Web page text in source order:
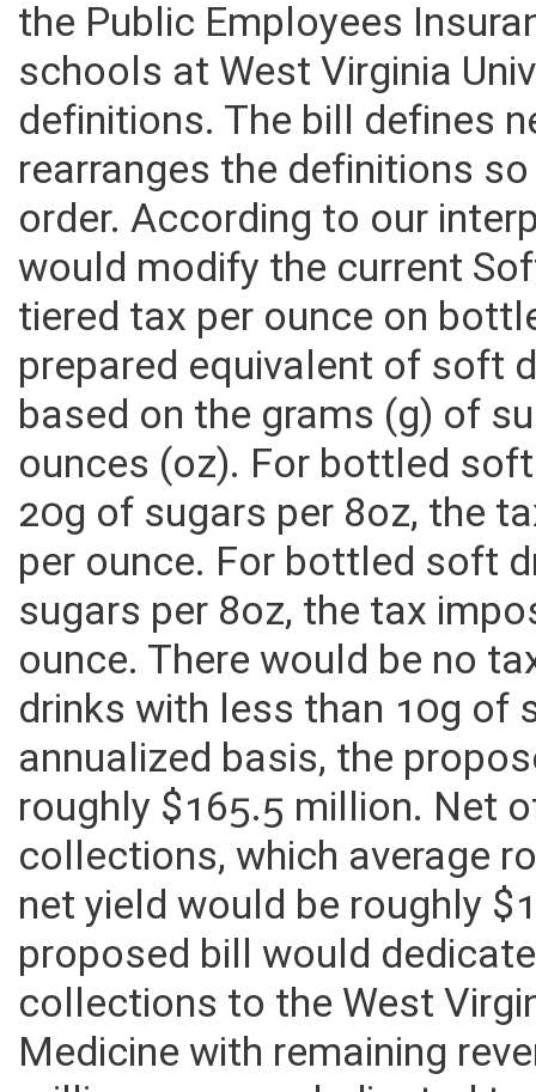
the Public Employees
schools at West Virginia
definitions. The bill defines
rearranges the definitions
order. According to our
would modify the current
tiered tax per ounce on
prepared equivalent of soft
based on the grams (g) of
ounces (oz). For bottled
20g of sugars per 8oz, the
per ounce. For bottled soft
sugars per 8oz, the tax
ounce. There would be no
drinks with less than 10g of
annualized basis, the
roughly $165.5 million. Net
collections, which average
net yield would be roughly
proposed bill would
collections to the West
Medicine with remaining